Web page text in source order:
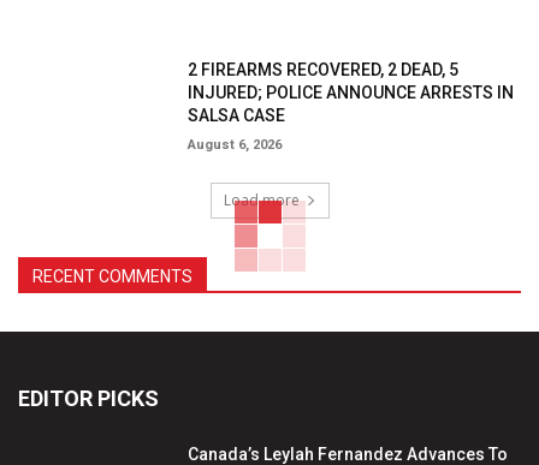
2 FIREARMS RECOVERED, 2 DEAD, 5
INJURED; POLICE ANNOUNCE ARRESTS IN
SALSA CASE
August 6, 2026
Load more
RECENT COMMENTS
EDITOR PICKS
Canada’s Leylah Fernandez Advances To